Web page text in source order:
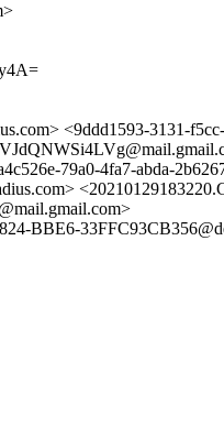
<9ddd1593-3131-
79a0-4fa7-abda-
BBE6-